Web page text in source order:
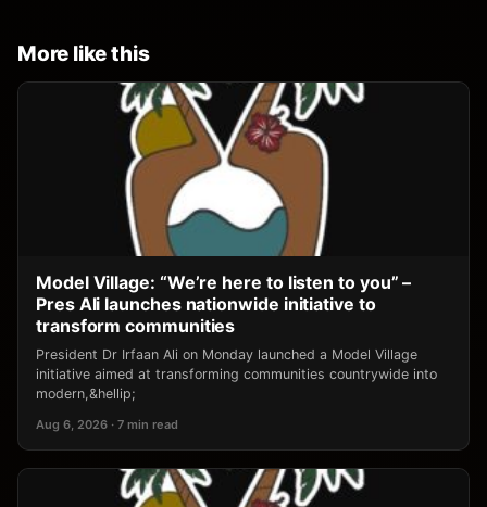
More like this
Model Village: “We’re here to listen to you” –
Pres Ali launches nationwide initiative to
transform communities
President Dr Irfaan Ali on Monday launched a Model Village
initiative aimed at transforming communities countrywide into
modern,&hellip;
Aug 6, 2026 · 7 min read